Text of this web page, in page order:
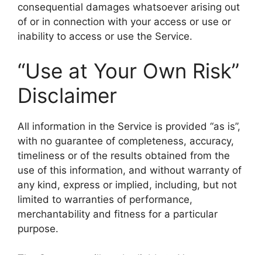
consequential damages whatsoever arising out
of or in connection with your access or use or
inability to access or use the Service.
“Use at Your Own Risk”
Disclaimer
All information in the Service is provided “as is”,
with no guarantee of completeness, accuracy,
timeliness or of the results obtained from the
use of this information, and without warranty of
any kind, express or implied, including, but not
limited to warranties of performance,
merchantability and fitness for a particular
purpose.